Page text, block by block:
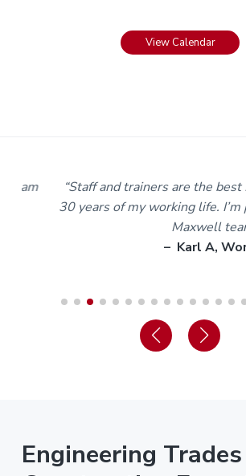
View Calendar
“Staff and trainers are the best I’ve
30 years of my working life. I’m
Maxwell team.”
– Karl A, Worker
Engineering